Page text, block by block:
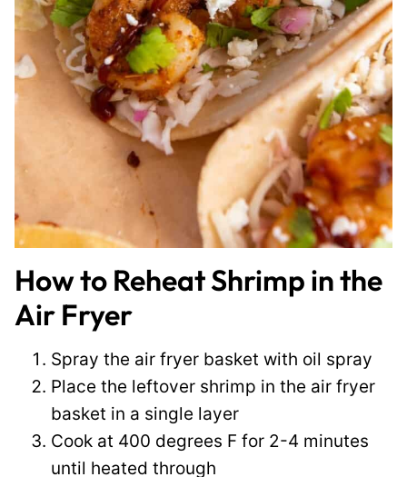
How to Reheat Shrimp in the
Air Fryer
Spray the air fryer basket with oil spray
Place the leftover shrimp in the air fryer
basket in a single layer
Cook at 400 degrees F for 2-4 minutes
until heated through